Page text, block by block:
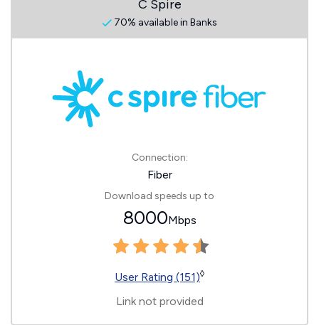
C Spire
70% available in Banks
Connection:
Fiber
Download speeds up to
8000Mbps
User Rating (151)◊
Link not provided